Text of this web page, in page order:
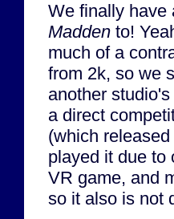
We finally have
Madden to!
much of a
from 2k, so we
another
a direct
(which
played it due to
VR game, and
so it also is not